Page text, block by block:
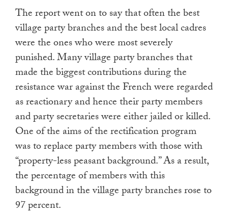
The report went on to say that often the best
village party branches and the best local cadres
were the ones who were most severely
punished. Many village party branches that
made the biggest contributions during the
resistance war against the French were regarded
as reactionary and hence their party members
and party secretaries were either jailed or killed.
One of the aims of the rectification program
was to replace party members with those with
“property-less peasant background.” As a result,
the percentage of members with this
background in the village party branches rose to
97 percent.